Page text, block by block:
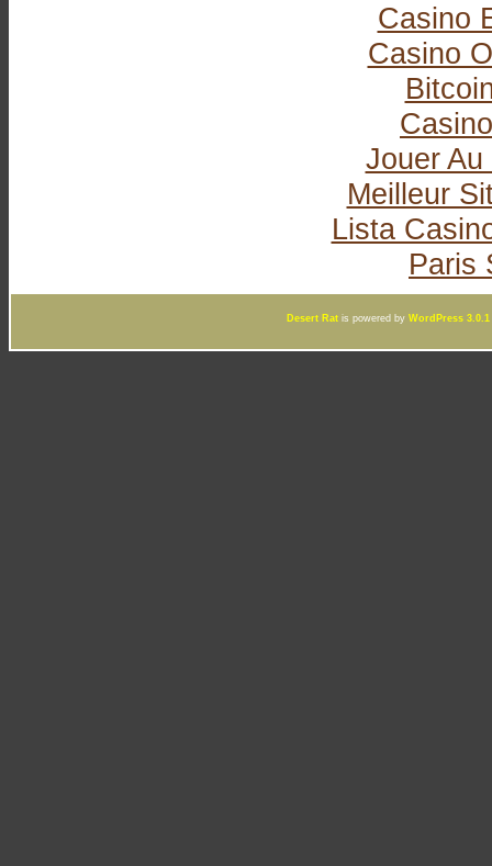
Casino
Casino
Jouer
Meilleur
Lista
Paris
Desert Ratis powered by WordPress 3.0.1